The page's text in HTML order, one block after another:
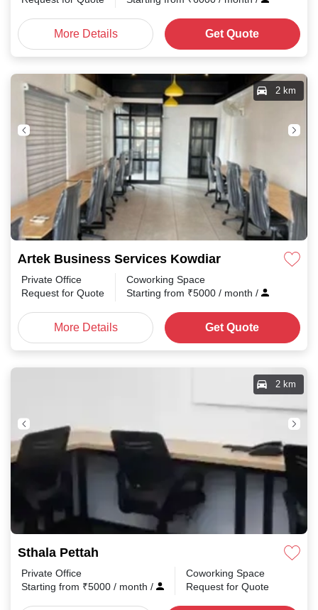
More Details Get Quote
Artek Business Services Kowdiar
2 km
Private Office
Request for Quote
Coworking Space
Starting from ₹5000 / month /
More Details Get Quote
Sthala Pettah
2 km
Private Office
Starting from ₹5000 / month /
Coworking Space
Request for Quote